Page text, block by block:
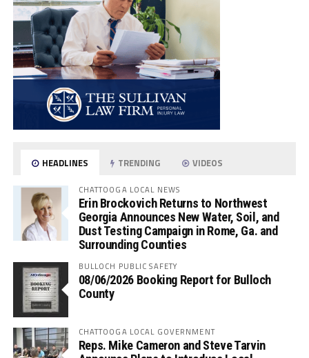
HEADLINES TRENDING VIDEOS
CHATTOOGA LOCAL NEWS
Erin Brockovich Returns to Northwest
Georgia Announces New Water, Soil, and
Dust Testing Campaign in Rome, Ga. and
Surrounding Counties
BULLOCH PUBLIC SAFETY
08/06/2026 Booking Report for Bulloch
County
CHATTOOGA LOCAL GOVERNMENT
Reps. Mike Cameron and Steve Tarvin